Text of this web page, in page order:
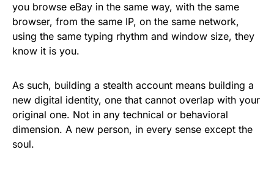
you browse eBay in the same way, with the same
browser, from the same IP, on the same network,
using the same typing rhythm and window size, they
know it is you.
As such, building a stealth account means building a
new digital identity, one that cannot overlap with your
original one. Not in any technical or behavioral
dimension. A new person, in every sense except the
soul.